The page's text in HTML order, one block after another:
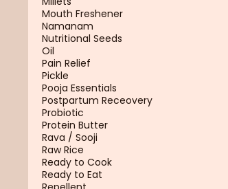
Mouth Freshener
Namanam
Nutritional Seeds
Oil
Pain Relief
Pickle
Pooja Essentials
Postpartum Receovery
Probiotic
Protein Butter
Rava / Sooji
Raw Rice
Ready to Cook
Ready to Eat